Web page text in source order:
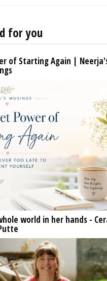
for you
of Starting Again |
world in her hands -